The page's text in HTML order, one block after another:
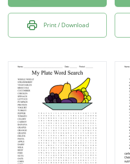
Print / Download